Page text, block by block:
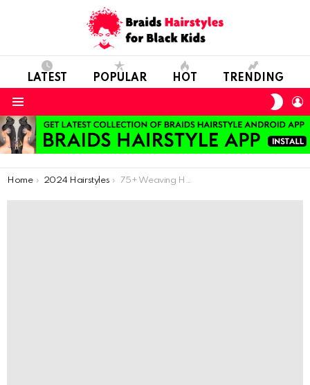
LATEST POPULAR HOT TRENDING
You are here:
Home 2024 Hairstyles 75+ Weaving Hairstyles For Ghanaian Ladies: Ghana Weaves The Hair